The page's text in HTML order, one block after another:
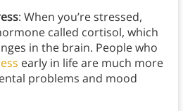
: When you’re stressed,
called cortisol, which
in the brain. People who
early in life are much more
problems and mood